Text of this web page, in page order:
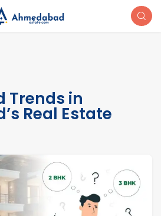
Trends in
Real Estate